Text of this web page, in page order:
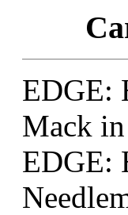
EDGE:
Mack
EDGE: